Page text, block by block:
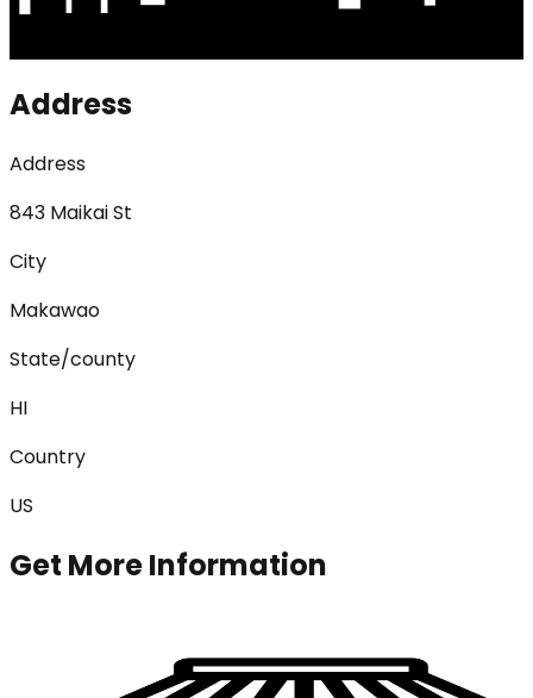
Address
Address
843 Maikai St
City
Makawao
State/county
HI
Country
US
Get More Information